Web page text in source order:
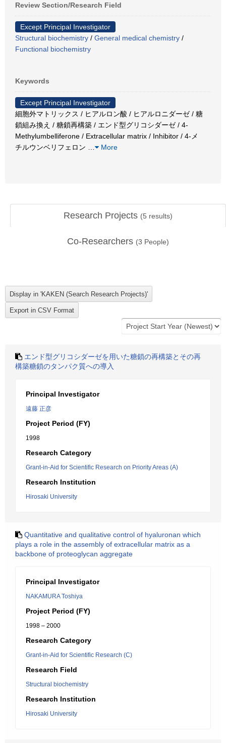
Review Section/Research Field
Except Principal Investigator
Structural biochemistry / General medical chemistry /
Functional biochemistry
Keywords
Except Principal Investigator
細胞外マトリックス / ヒアルロン酸 / ヒアルロニダーゼ / 糖
鎖組み換え / 糖鎖再構築 / エンド型グリコシダーゼ / 4-
Methylumbelliferone / Extracellular matrix / Inhibitor / 4-メ
チルウンベリフェロン
More
Research Projects (5 results)
Co-Researchers (3 People)
エンド型グリコシダーゼを用いた糖鎖の再構築とその再
構築糖鎖のタンパク質への導入
Principal Investigator
遠藤 正彦
Project Period (FY)
1998
Research Category
Grant-in-Aid for Scientific Research on Priority Areas (A)
Research Institution
Hirosaki University
Quantitative and qualitative control of hyaluronan which
plays a role in the assembly of extracellular matrix as a
backbone of proteoglycan aggregate
Principal Investigator
NAKAMURA Toshiya
Project Period (FY)
1998 – 2000
Research Category
Grant-in-Aid for Scientific Research (C)
Research Field
Structural biochemistry
Research Institution
Hirosaki University